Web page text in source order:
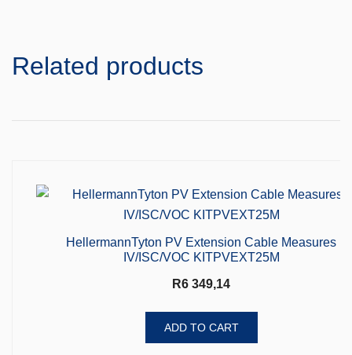
Related products
HellermannTyton PV Extension Cable Measures
IV/ISC/VOC KITPVEXT25M
R6 349,14
ADD TO CART